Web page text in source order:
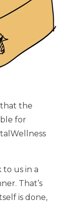
that the
for
to us in a
That’s
is done,